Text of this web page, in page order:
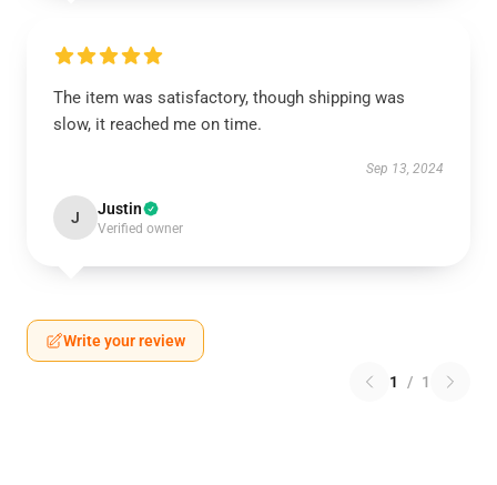
The item was satisfactory, though shipping was
slow, it reached me on time.
Sep 13, 2024
J Justin
Verified owner
Write your review
1 / 1